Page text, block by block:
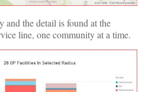
and the detail is found at the
line, one community at a time.